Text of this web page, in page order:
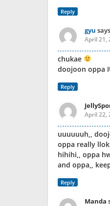
Reply
gyu
April 21,
chukae
doojoon oppa
Reply
April 22,
uuuuuuh,,
oppa really
hihihi,, oppa
and oppa,,
Reply
Manda